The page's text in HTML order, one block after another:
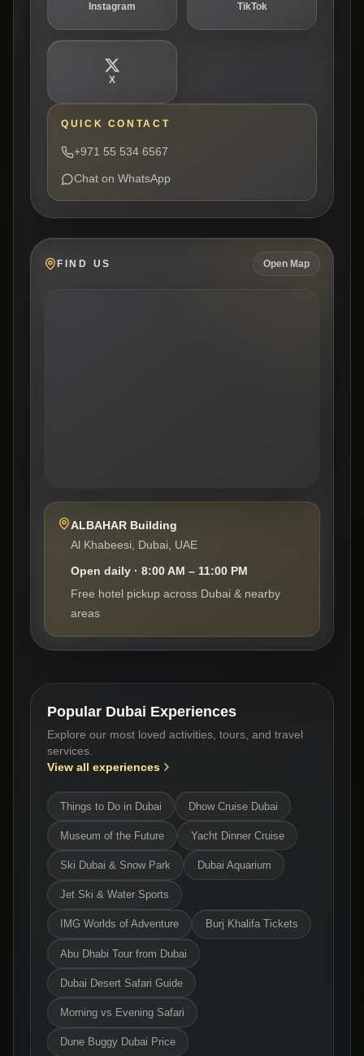
Instagram TikTok
X
QUICK CONTACT
+971 55 534 6567
Chat on WhatsApp
FIND US Open Map
ALBAHAR Building
Al Khabeesi, Dubai, UAE
Open daily · 8:00 AM – 11:00 PM
Free hotel pickup across Dubai & nearby
areas
Popular Dubai Experiences
Explore our most loved activities, tours, and travel
services.
View all experiences
Things to Do in Dubai Dhow Cruise Dubai
Museum of the Future Yacht Dinner Cruise
Ski Dubai & Snow Park Dubai Aquarium
Jet Ski & Water Sports
IMG Worlds of Adventure Burj Khalifa Tickets
Abu Dhabi Tour from Dubai
Dubai Desert Safari Guide
Morning vs Evening Safari
Dune Buggy Dubai Price